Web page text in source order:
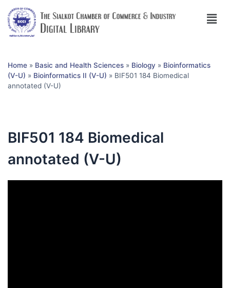
Home » Basic and Health Sciences » Biology » Bioinformatics
(V-U) » Bioinformatics II (V-U) » BIF501 184 Biomedical
annotated (V-U)
BIF501 184 Biomedical
annotated (V-U)